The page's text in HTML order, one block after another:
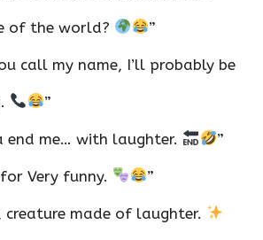
of the world? ”
call my name, I’ll probably be
”
end me… with laughter. ”
Very funny. ”
creature made of laughter.